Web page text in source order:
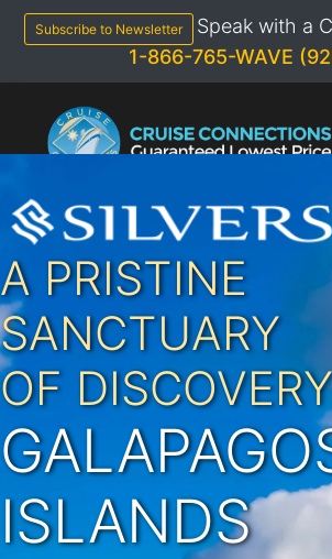
content
Subscribe to Newsletter
Speak with a
1-866-765-WAVE
A PRISTINE
SANCTUARY
OF DISCOVERY
ISLANDS